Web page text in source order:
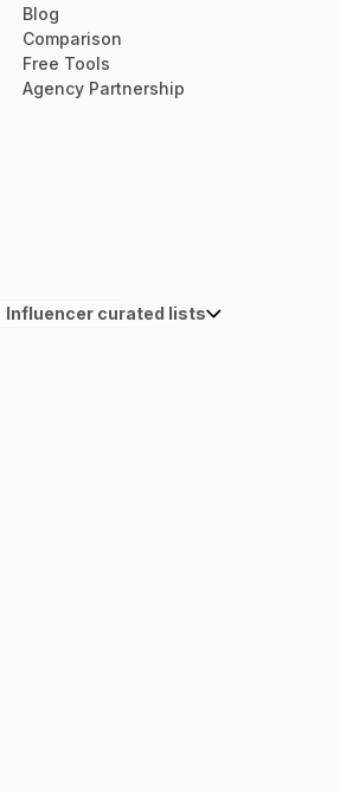
Blog
Comparison
Free Tools
Agency Partnership
Influencer curated lists